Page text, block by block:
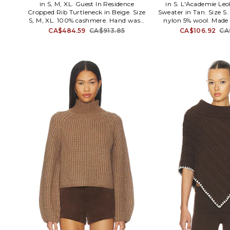
in S, M, XL. Guest In Residence
Cropped Rib Turtleneck in Beige. Size
S, M, XL. 100% cashmere. Hand wash
recommended. Turtleneck styling.
CA$484.59 CA$913.85
in S. L'Academie
Sweater in Tan. Size S.
nylon 5% wool.
clean. Turtleneck
mastered the art
sophisticated
polished pieces
details. These
effortlessly easy to
favorite denim or
CA$106.92